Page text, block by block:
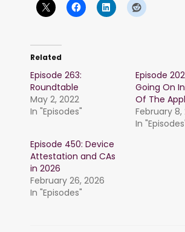
Related
Episode 263:
Roundtable
May 2, 2022
In "Episodes"
Episode
Going On
Of The
February 8,
In
Episode 450: Device
Attestation and CAs
in 2026
February 26, 2026
In "Episodes"